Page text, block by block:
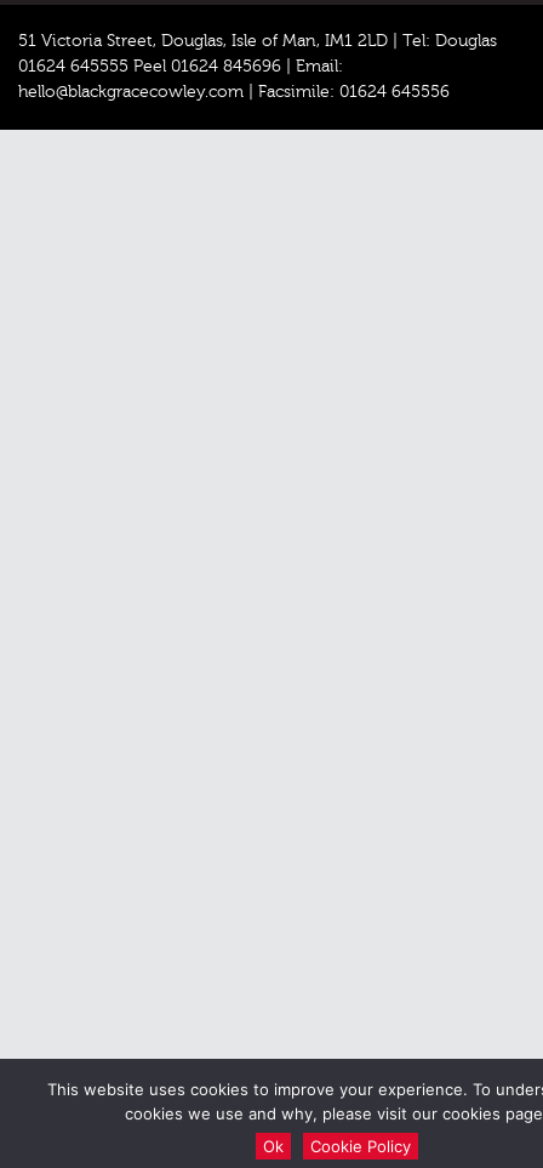
51 Victoria Street, Douglas, Isle of Man, IM1 2LD | Tel: Douglas
01624 645555 Peel 01624 845696
Email:
hello@blackgracecowley.com
Facsimile: 01624 645556
This website uses cookies to improve your experience. To
cookies we use and why, please visit our cookies
Ok
Cookie Policy